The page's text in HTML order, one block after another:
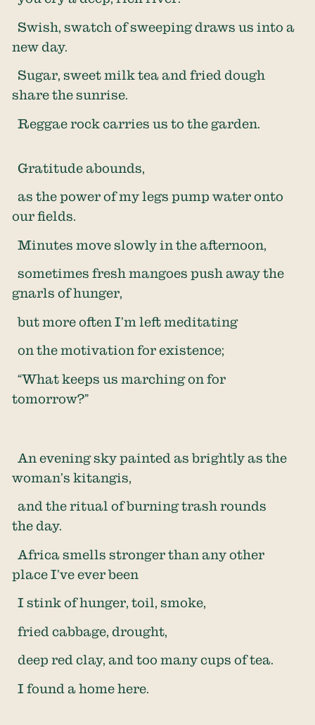
Swish, swatch of sweeping draws us into a
new day.
Sugar, sweet milk tea and fried dough
share the sunrise.
Reggae rock carries us to the garden.
Gratitude abounds,
as the power of my legs pump water onto
our fields.
Minutes move slowly in the afternoon,
sometimes fresh mangoes push away the
gnarls of hunger,
but more often I’m left meditating
on the motivation for existence;
“What keeps us marching on for
tomorrow?”
An evening sky painted as brightly as the
woman’s kitangis,
and the ritual of burning trash rounds
the day.
Africa smells stronger than any other
place I’ve ever been
I stink of hunger, toil, smoke,
fried cabbage, drought,
deep red clay, and too many cups of tea.
I found a home here.